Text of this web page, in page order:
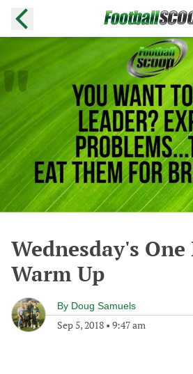
Wednesday's
Warm Up
By Doug Samuels
Sep 5, 2018 • 9:47 am